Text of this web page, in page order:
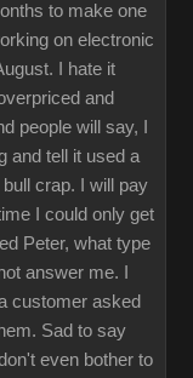
to make one
on electronic
I hate it
and
people will say, I
and tell it used a
crap. I will pay
I could only get
Peter, what type
answer me. I
customer asked
Sad to say
even bother to